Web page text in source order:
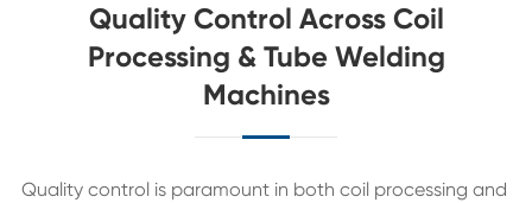
Quality Control Across Coil
Processing & Tube Welding
Machines
Quality control is paramount in both coil processing and